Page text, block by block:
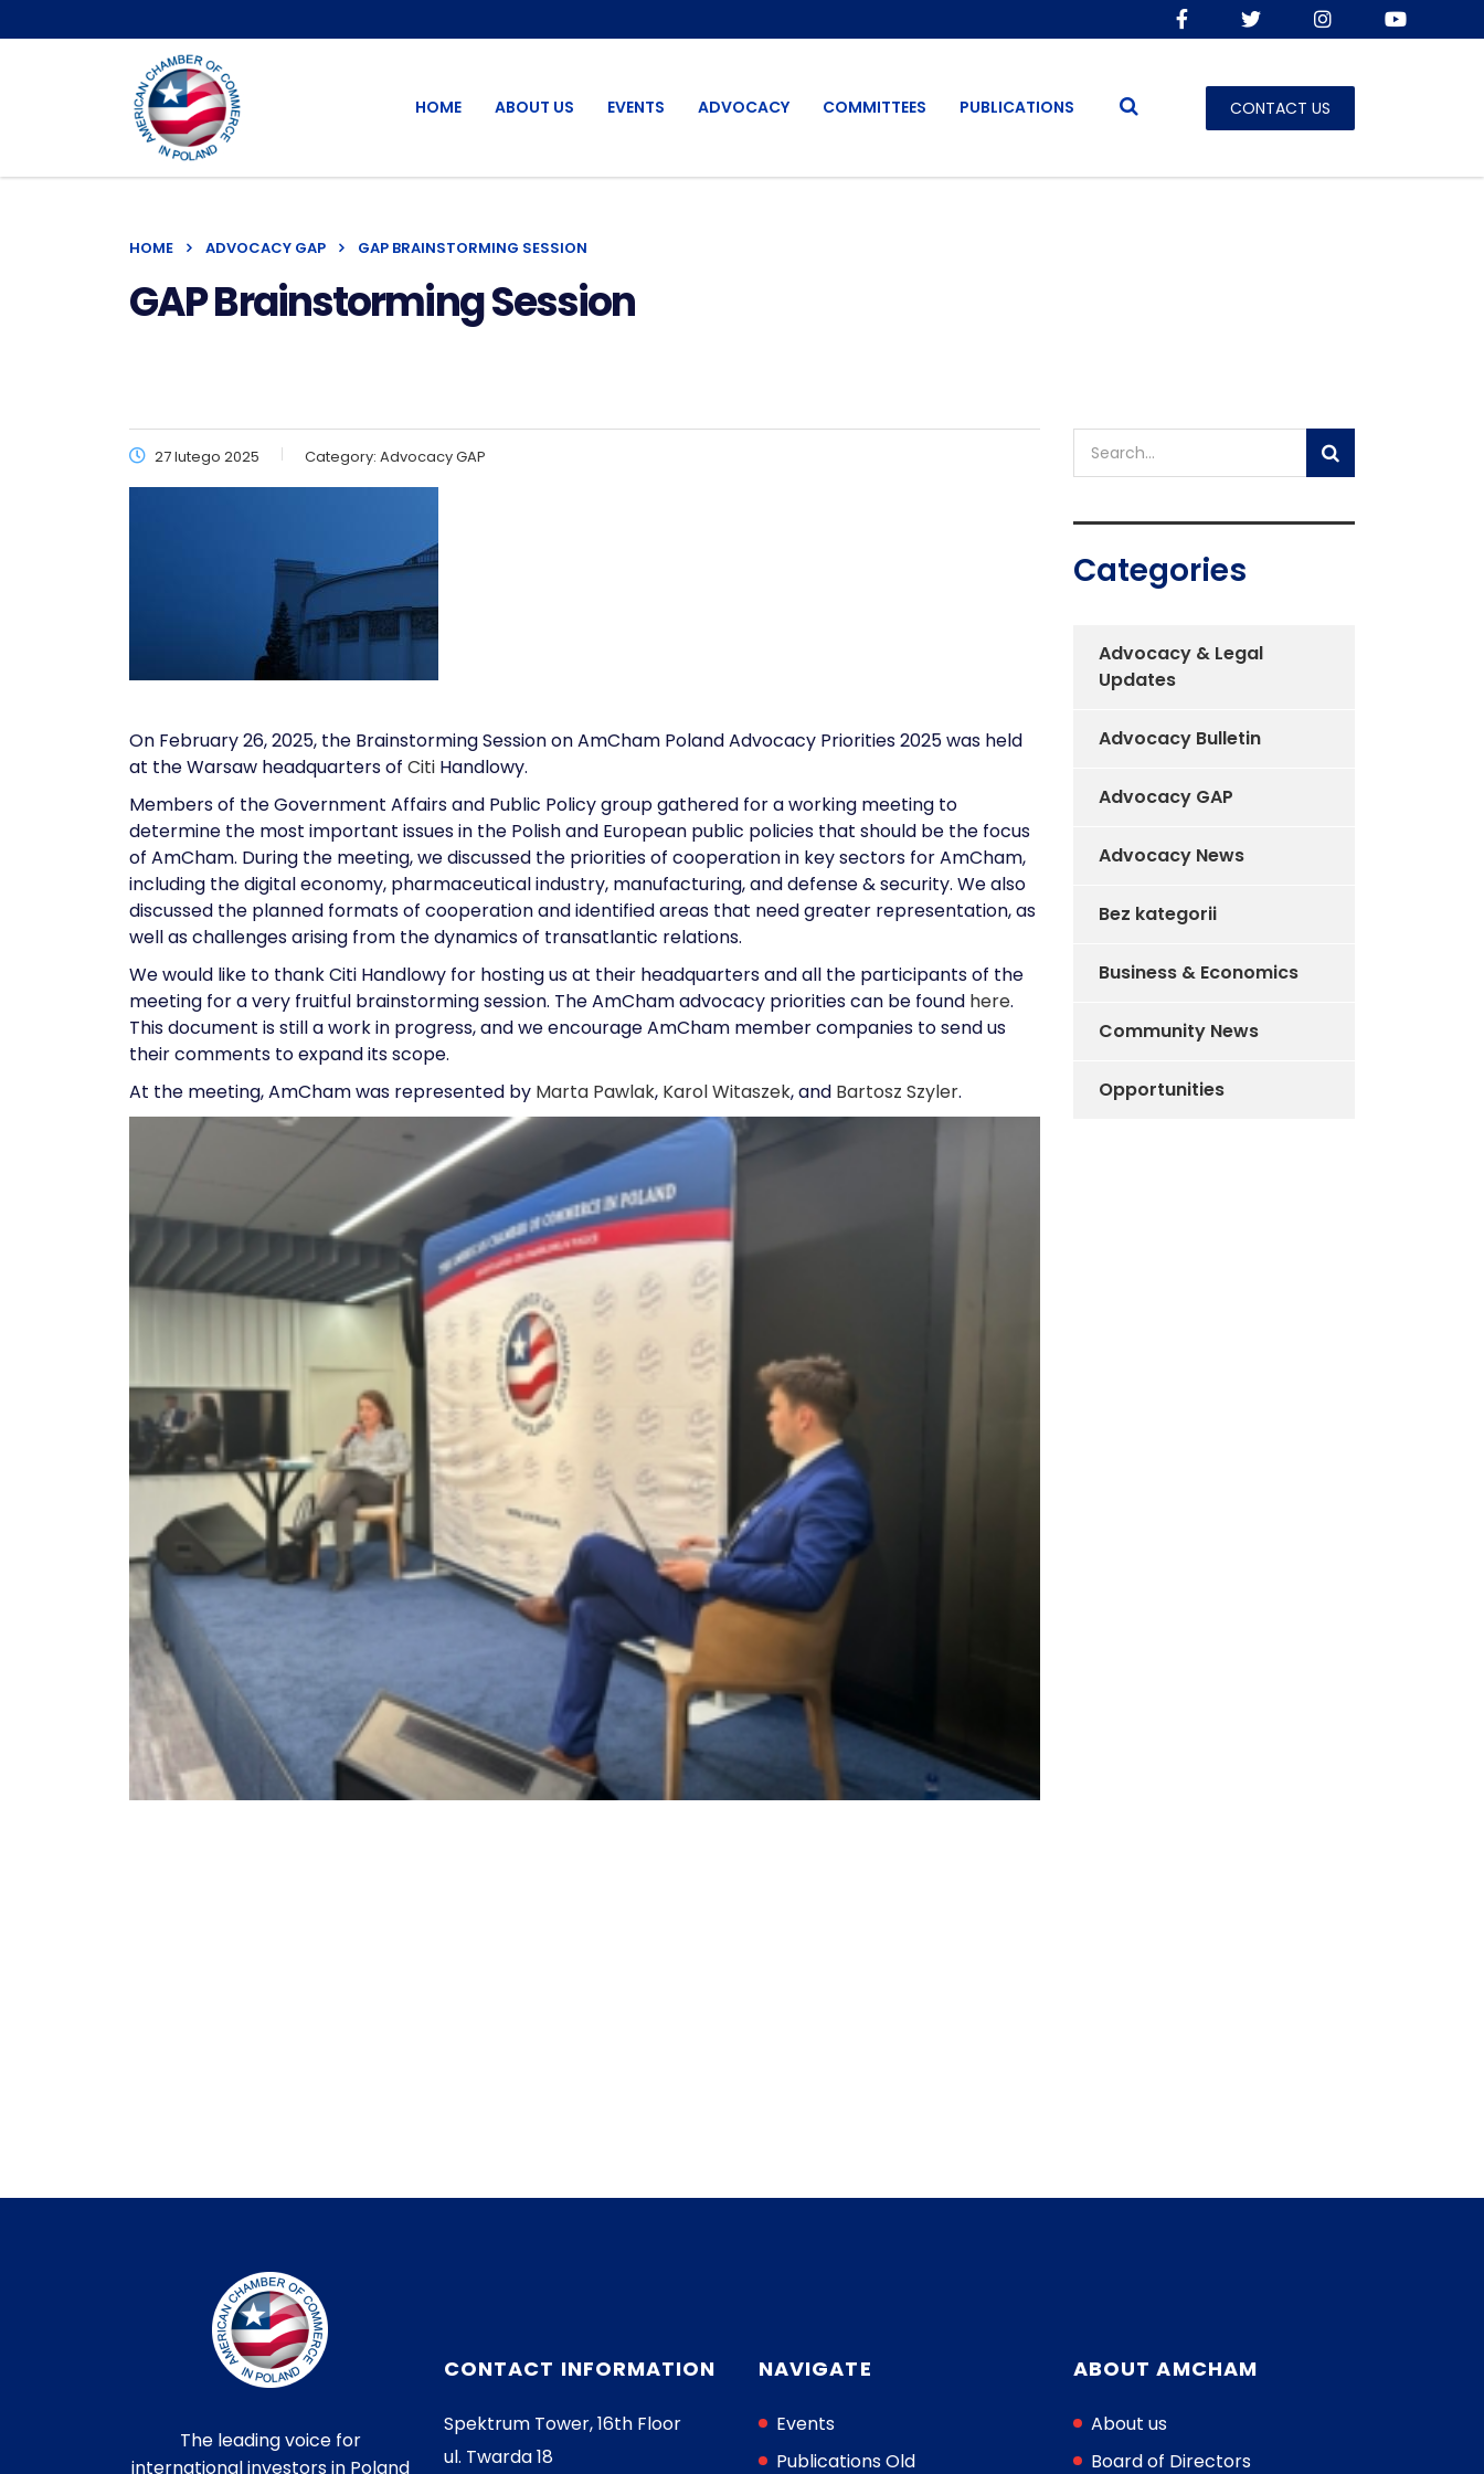
HOME ABOUT US EVENTS ADVOCACY COMMITTEES PUBLICATIONS CONTACT US
HOME ADVOCACY GAP GAP BRAINSTORMING SESSION
GAP Brainstorming Session
27 lutego 2025 Category: Advocacy GAP
On February 26, 2025, the Brainstorming Session on AmCham Poland Advocacy Priorities 2025 was held
at the Warsaw headquarters of Citi Handlowy.
Members of the Government Affairs and Public Policy group gathered for a working meeting to
determine the most important issues in the Polish and European public policies that should be the focus
of AmCham. During the meeting, we discussed the priorities of cooperation in key sectors for AmCham,
including the digital economy, pharmaceutical industry, manufacturing, and defense & security. We also
discussed the planned formats of cooperation and identified areas that need greater representation, as
well as challenges arising from the dynamics of transatlantic relations.
We would like to thank Citi Handlowy for hosting us at their headquarters and all the participants of the
meeting for a very fruitful brainstorming session. The AmCham advocacy priorities can be found here.
This document is still a work in progress, and we encourage AmCham member companies to send us
their comments to expand its scope.
At the meeting, AmCham was represented by Marta Pawlak, Karol Witaszek, and Bartosz Szyler.
Categories
Advocacy & Legal
Updates
Advocacy Bulletin
Advocacy GAP
Advocacy News
Bez kategorii
Business & Economics
Community News
Opportunities
The leading voice for
international investors in Poland
CONTACT INFORMATION
Spektrum Tower, 16th Floor
ul. Twarda 18
NAVIGATE
Events
Publications Old
ABOUT AMCHAM
About us
Board of Directors